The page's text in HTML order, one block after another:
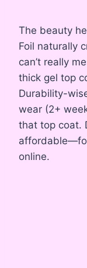
The beauty
Foil naturally
can’t really
thick gel top
Durability-
wear (2+
that top coat.
online.